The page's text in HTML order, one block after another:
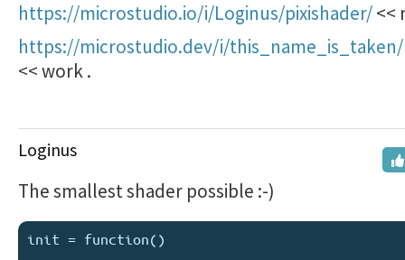
https://microstudio.io/i/Loginus/pixishader/<<
https://microstudio.dev/i/
<< work .
Loginus
The smallest shader possible :-)
init = function()